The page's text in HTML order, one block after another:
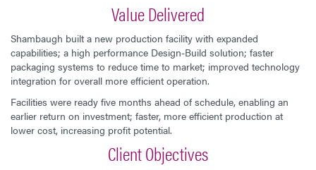
Value Delivered
Shambaugh built a new production facility with expanded
capabilities; a high performance Design-Build solution; faster
packaging systems to reduce time to market; improved technology
integration for overall more efficient operation.
Facilities were ready five months ahead of schedule, enabling an
earlier return on investment; faster, more efficient production at
lower cost, increasing profit potential.
Client Objectives